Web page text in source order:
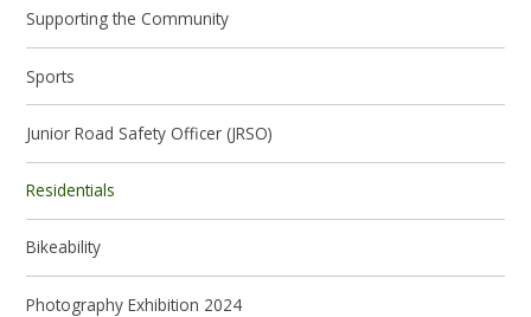
Supporting the Community
Sports
Junior Road Safety Officer (JRSO)
Residentials
Bikeability
Photography Exhibition 2024